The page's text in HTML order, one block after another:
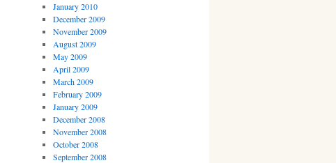
January 2010
December 2009
November 2009
August 2009
May 2009
April 2009
March 2009
February 2009
January 2009
December 2008
November 2008
October 2008
September 2008